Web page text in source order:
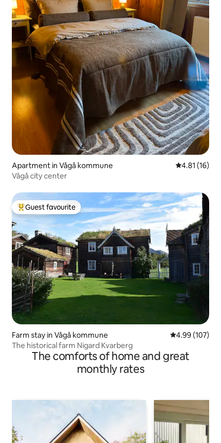
Apartment in Vågå kommune 4.81 out of 5
4.81 (16)
Vågå city center
Top guest favourite
Guest favourite
Farm stay in Vågå kommune 4.99 out of 5
4.99 (107)
The historical farm Nigard Kvarberg
The comforts of home and great
monthly rates